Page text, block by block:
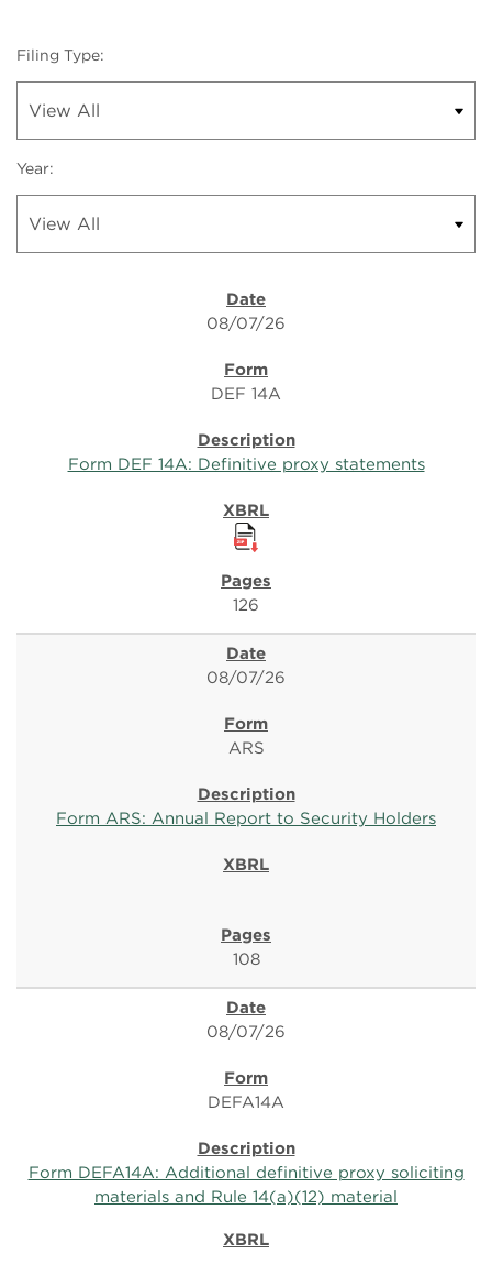
Filing Type:
Year:
08/07/26
DEF 14A
Form DEF 14A: Definitive proxy statements
126
08/07/26
ARS
Form ARS: Annual Report to Security Holders
108
08/07/26
DEFA14A
Form DEFA14A: Additional definitive proxy soliciting
materials and Rule 14(a)(12) material